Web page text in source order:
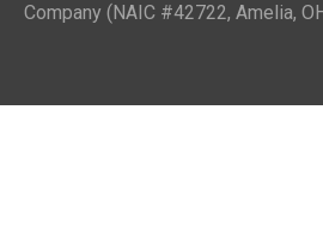
Company (NAIC #42722, Amelia,